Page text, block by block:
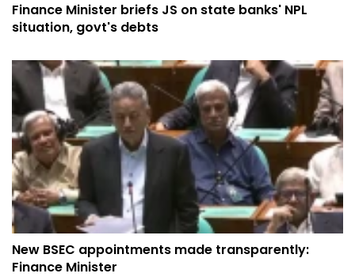
Finance Minister briefs JS on state banks' NPL
situation, govt's debts
New BSEC appointments made transparently:
Finance Minister